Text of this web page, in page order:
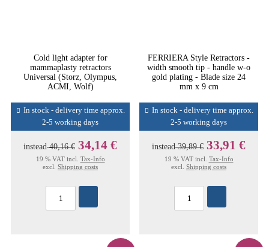
Cold light adapter for
mammaplasty retractors
Universal (Storz, Olympus,
ACMI, Wolf)
In stock - delivery time approx.
2-5 working days
instead40,16 € 34,14 €
19 % VAT incl. Tax-Info
excl. Shipping costs
FERRIERA Style Retractors -
width smooth tip - handle w-o
gold plating - Blade size 24
mm x 9 cm
In stock - delivery time approx.
2-5 working days
instead39,89 € 33,91 €
19 % VAT incl. Tax-Info
excl. Shipping costs